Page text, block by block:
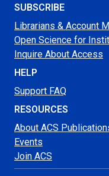
SUBSCRIBE
Librarians & Account
Open Science for
Inquire About Access
HELP
Support FAQ
RESOURCES
About ACS
Events
Join ACS